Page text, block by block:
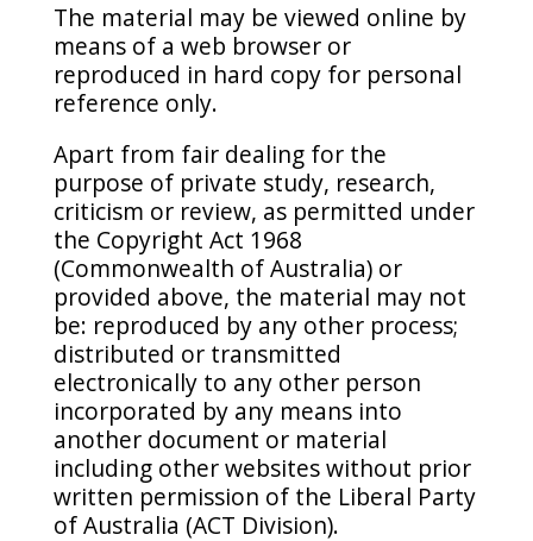
The material may be viewed online by
means of a web browser or
reproduced in hard copy for personal
reference only.
Apart from fair dealing for the
purpose of private study, research,
criticism or review, as permitted under
the Copyright Act 1968
(Commonwealth of Australia) or
provided above, the material may not
be: reproduced by any other process;
distributed or transmitted
electronically to any other person
incorporated by any means into
another document or material
including other websites without prior
written permission of the Liberal Party
of Australia (ACT Division).